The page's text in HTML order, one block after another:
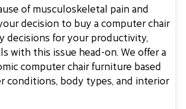
of musculoskeletal pain and
decision to buy a computer chair
decisions for your productivity,
with this issue head-on. We offer a
computer chair furniture based
conditions, body types, and interior